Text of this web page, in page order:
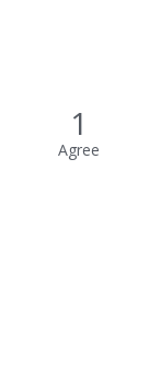
1
Agree